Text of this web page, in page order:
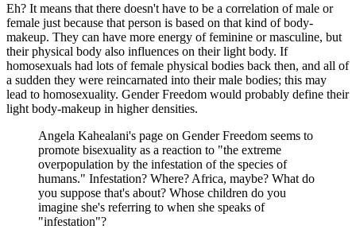
Eh? It means that there doesn't have to be a correlation of male or
female just because that person is based on that kind of body-
makeup. They can have more energy of feminine or masculine, but
their physical body also influences on their light body. If
homosexuals had lots of female physical bodies back then, and all of
a sudden they were reincarnated into their male bodies; this may
lead to homosexuality. Gender Freedom would probably define their
light body-makeup in higher densities.
Angela Kahealani's page on Gender Freedom seems to
promote bisexuality as a reaction to "the extreme
overpopulation by the infestation of the species of
humans." Infestation? Where? Africa, maybe? What do
you suppose that's about? Whose children do you
imagine she's referring to when she speaks of
"infestation"?